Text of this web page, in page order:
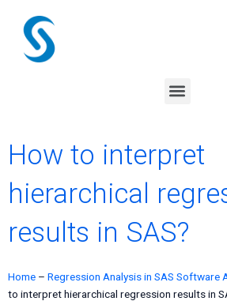
content
Menu
How to interpret
hierarchical
results in SAS?
Home – Regression Analysis in SAS Software
to interpret hierarchical regression results in